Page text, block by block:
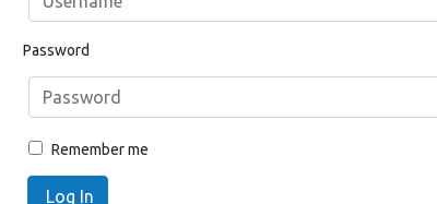
Password
Remember me
Log In